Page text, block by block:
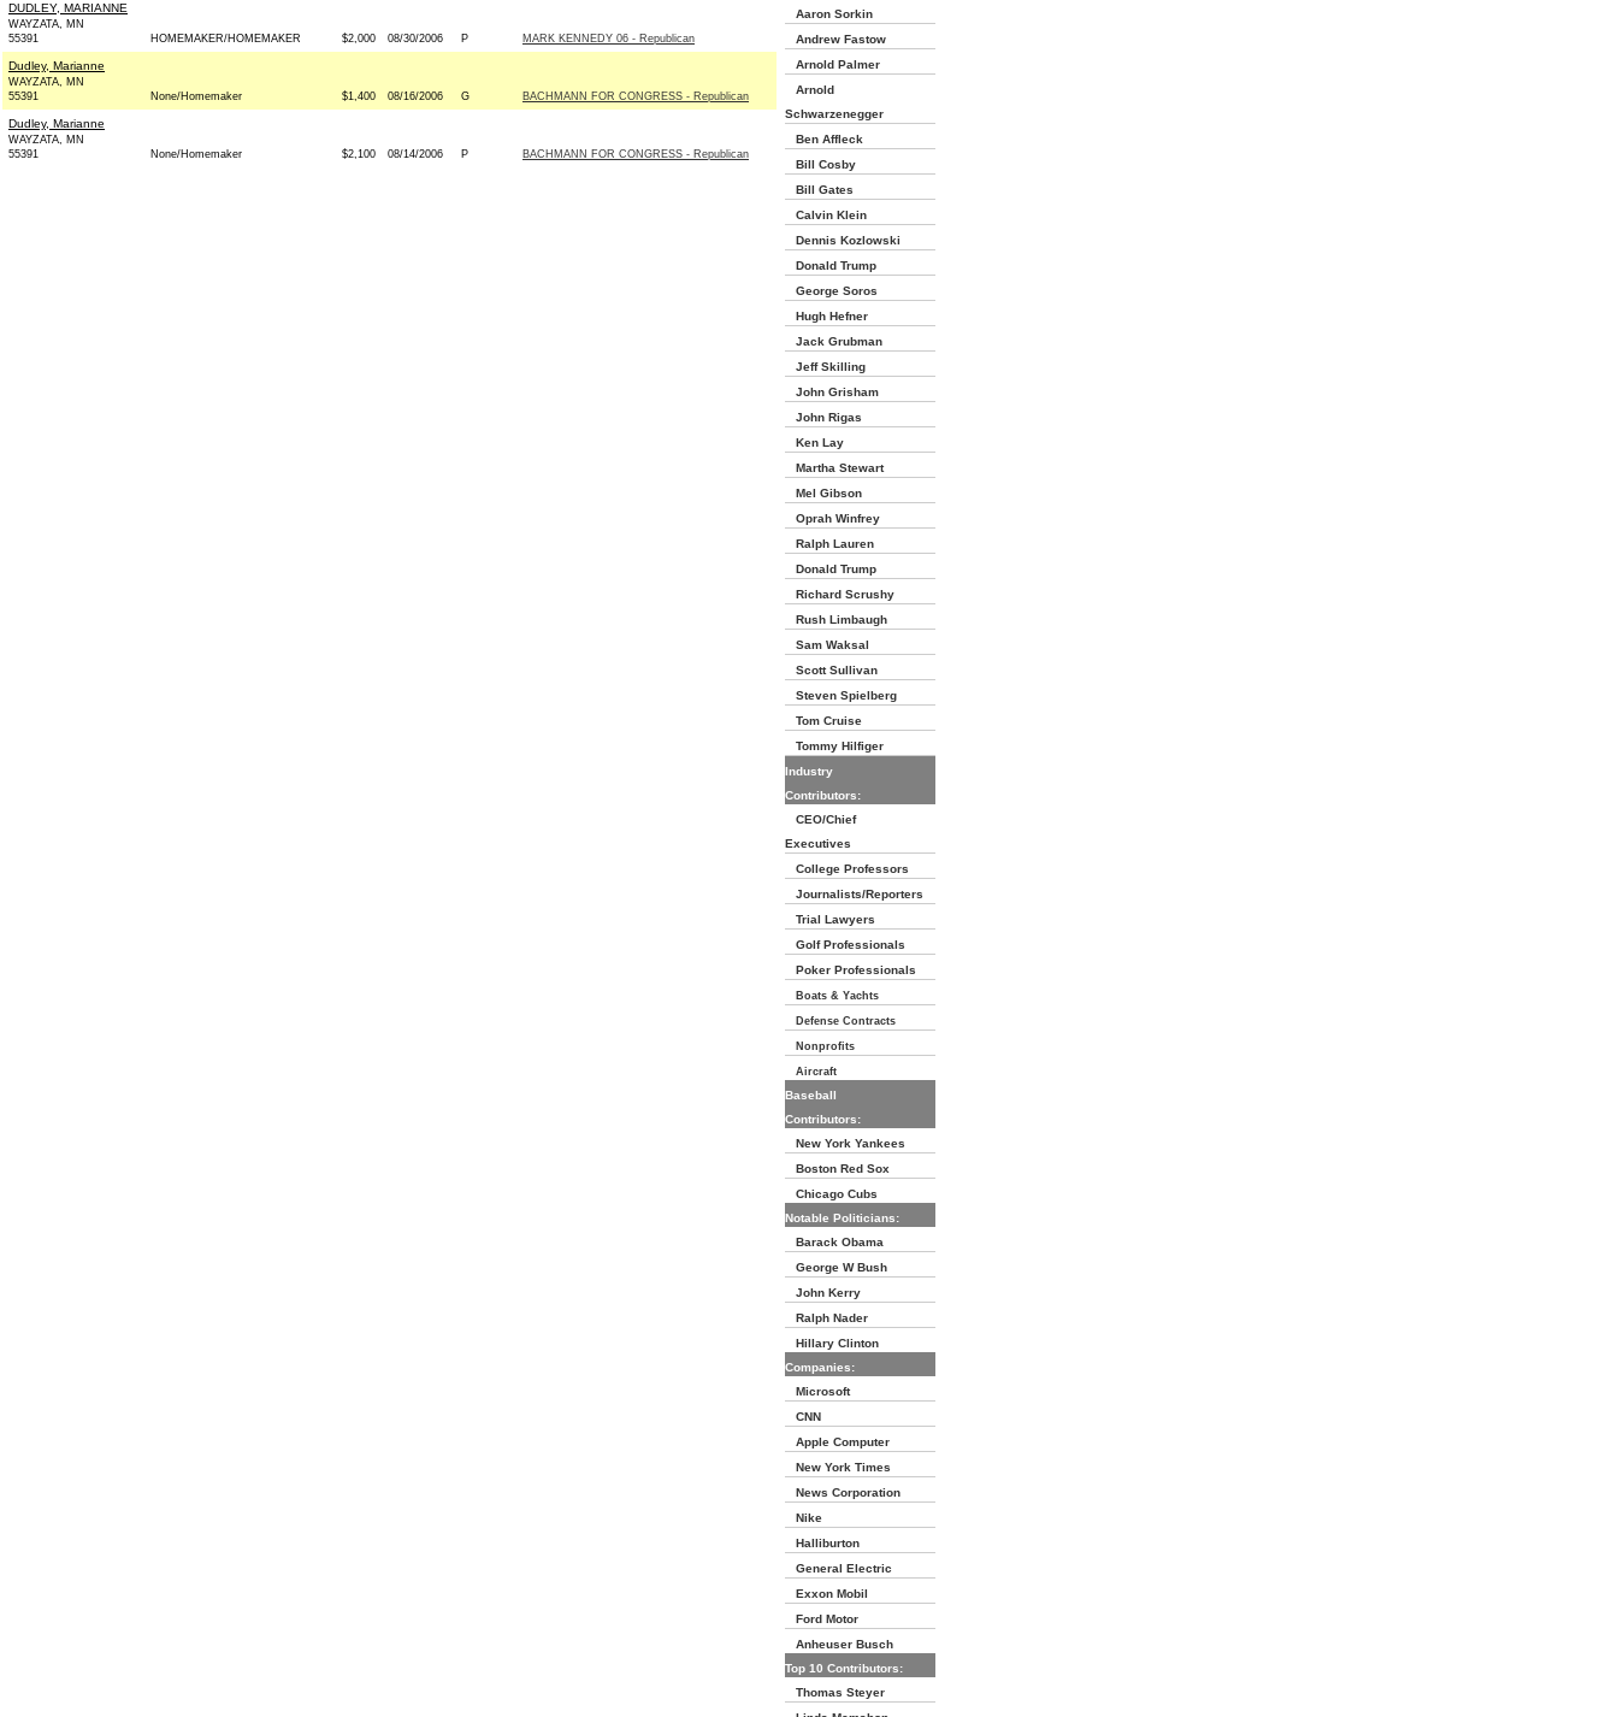
DUDLEY, MARIANNE
WAYZATA, MN
55391
HOMEMAKER/HOMEMAKER $2,000 08/30/2006 P MARK KENNEDY 06 - Republican
Dudley, Marianne
WAYZATA, MN
55391
None/Homemaker $1,400 08/16/2006 G BACHMANN FOR CONGRESS - Republican
Dudley, Marianne
WAYZATA, MN
55391
None/Homemaker $2,100 08/14/2006 P BACHMANN FOR CONGRESS - Republican
Aaron Sorkin
Andrew Fastow
Arnold Palmer
Arnold
Schwarzenegger
Ben Affleck
Bill Cosby
Bill Gates
Calvin Klein
Dennis Kozlowski
Donald Trump
George Soros
Hugh Hefner
Jack Grubman
Jeff Skilling
John Grisham
John Rigas
Ken Lay
Martha Stewart
Mel Gibson
Oprah Winfrey
Ralph Lauren
Donald Trump
Richard Scrushy
Rush Limbaugh
Sam Waksal
Scott Sullivan
Steven Spielberg
Tom Cruise
Tommy Hilfiger
Industry
Contributors:
CEO/Chief
Executives
College Professors
Journalists/Reporters
Trial Lawyers
Golf Professionals
Poker Professionals
Boats & Yachts
Defense Contracts
Nonprofits
Aircraft
Baseball
Contributors:
New York Yankees
Boston Red Sox
Chicago Cubs
Notable Politicians:
Barack Obama
George W Bush
John Kerry
Ralph Nader
Hillary Clinton
Companies:
Microsoft
CNN
Apple Computer
New York Times
News Corporation
Nike
Halliburton
General Electric
Exxon Mobil
Ford Motor
Anheuser Busch
Top 10 Contributors:
Thomas Steyer